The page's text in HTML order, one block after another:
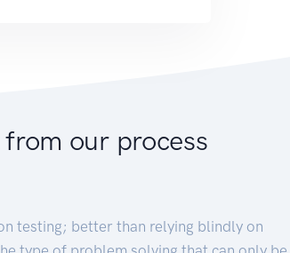
our process
testing; better than relying blindly on